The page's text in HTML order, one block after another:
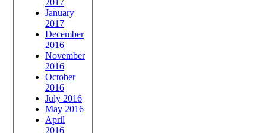
January
2017
December
2016
November
2016
October
2016
July 2016
May 2016
April
2016